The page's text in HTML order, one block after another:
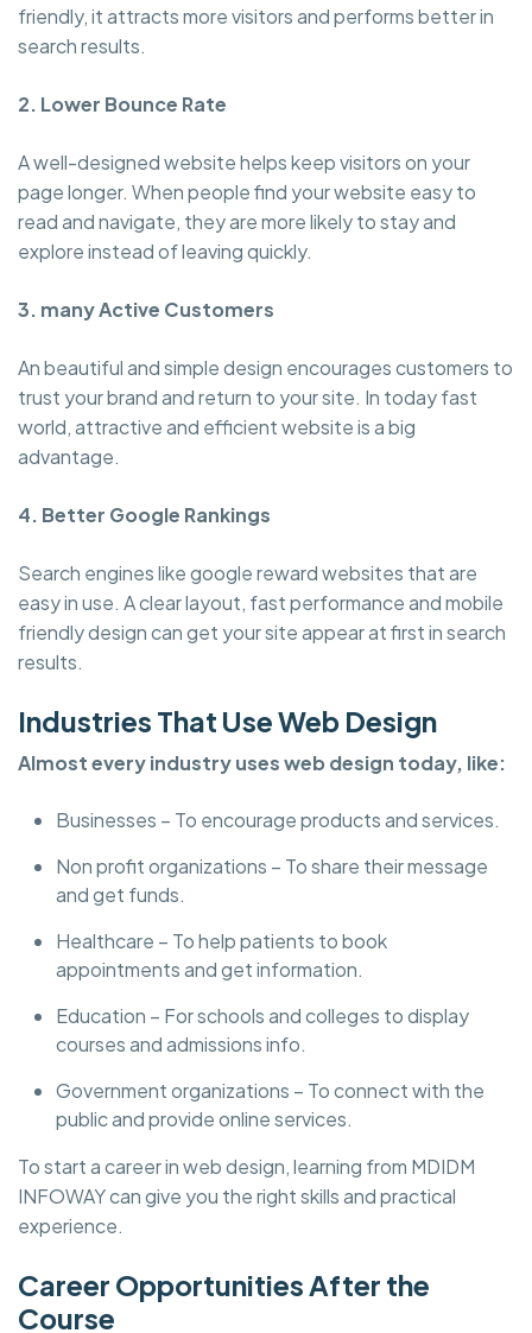
friendly, it attracts more visitors and performs better in
search results.
2. Lower Bounce Rate
A well-designed website helps keep visitors on your
page longer. When people find your website easy to
read and navigate, they are more likely to stay and
explore instead of leaving quickly.
3. many Active Customers
An beautiful and simple design encourages customers to
trust your brand and return to your site. In today fast
world, attractive and efficient website is a big
advantage.
4. Better Google Rankings
Search engines like google reward websites that are
easy in use. A clear layout, fast performance and mobile
friendly design can get your site appear at first in search
results.
Industries That Use Web Design
Almost every industry uses web design today, like:
Businesses – To encourage products and services.
Non profit organizations – To share their message
and get funds.
Healthcare – To help patients to book
appointments and get information.
Education – For schools and colleges to display
courses and admissions info.
Government organizations – To connect with the
public and provide online services.
To start a career in web design, learning from MDIDM
INFOWAY can give you the right skills and practical
experience.
Career Opportunities After the
Course